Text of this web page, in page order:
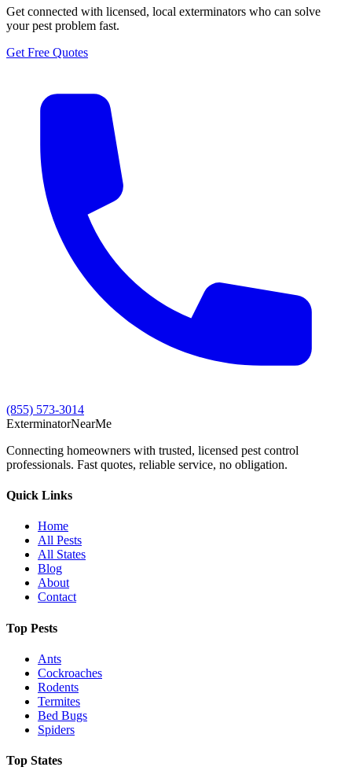
Get connected with licensed, local exterminators who can solve
your pest problem fast.
Get Free Quotes
(855) 573-3014
ExterminatorNearMe
Connecting homeowners with trusted, licensed pest control
professionals. Fast quotes, reliable service, no obligation.
Quick Links
Home
All Pests
All States
Blog
About
Contact
Top Pests
Ants
Cockroaches
Rodents
Termites
Bed Bugs
Spiders
Top States